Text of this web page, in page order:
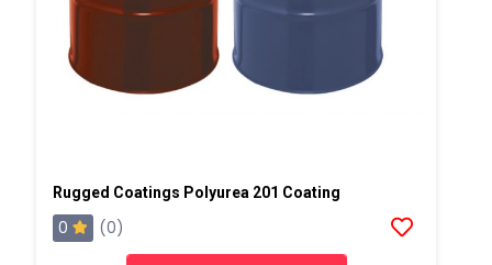
Rugged Coatings Polyurea 201 Coating
0 (0)